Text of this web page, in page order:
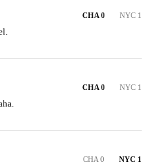
CHA 0 NYC 1
CHA 0 NYC 1
CHA 0 NYC 1